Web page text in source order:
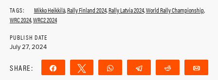
TAGS:
Mikko Heikkilä,Rally Finland 2024,Rally Latvia 2024,World Rally Championship,
WRC 2024,WRC2 2024
PUBLISH DATE
July 27, 2024
SHARE: Share Tweet WhatsApp Telegram Reddit